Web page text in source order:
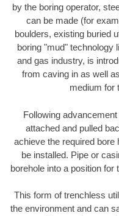
by the boring operator,
can be made (for
boulders, existing buried
boring "mud" technology
and gas industry, is
from caving in as well
medium for
Following
attached and pulled
achieve the required bore
be installed. Pipe or
borehole into a position for
This form of trenchless
the environment and can